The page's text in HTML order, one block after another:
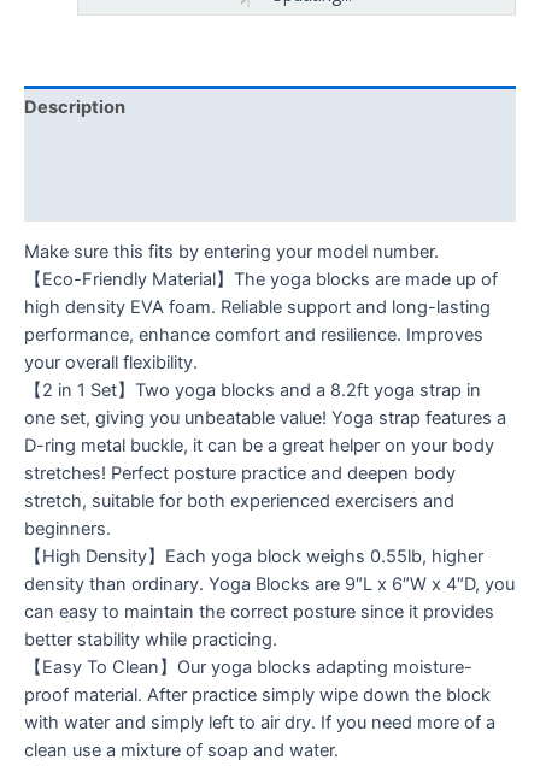
Description
Make sure this fits by entering your model number.
【Eco-Friendly Material】The yoga blocks are made up of
high density EVA foam. Reliable support and long-lasting
performance, enhance comfort and resilience. Improves
your overall flexibility.
【2 in 1 Set】Two yoga blocks and a 8.2ft yoga strap in
one set, giving you unbeatable value! Yoga strap features a
D-ring metal buckle, it can be a great helper on your body
stretches! Perfect posture practice and deepen body
stretch, suitable for both experienced exercisers and
beginners.
【High Density】Each yoga block weighs 0.55lb, higher
density than ordinary. Yoga Blocks are 9″L x 6″W x 4″D, you
can easy to maintain the correct posture since it provides
better stability while practicing.
【Easy To Clean】Our yoga blocks adapting moisture-
proof material. After practice simply wipe down the block
with water and simply left to air dry. If you need more of a
clean use a mixture of soap and water.